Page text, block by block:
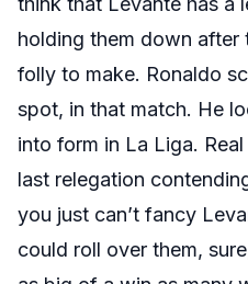
holding them down after
folly to make. Ronaldo
spot, in that match. He
into form in La Liga.
last relegation
you just can’t fancy
could roll over them,